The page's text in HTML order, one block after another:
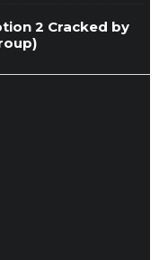
2 Cracked by